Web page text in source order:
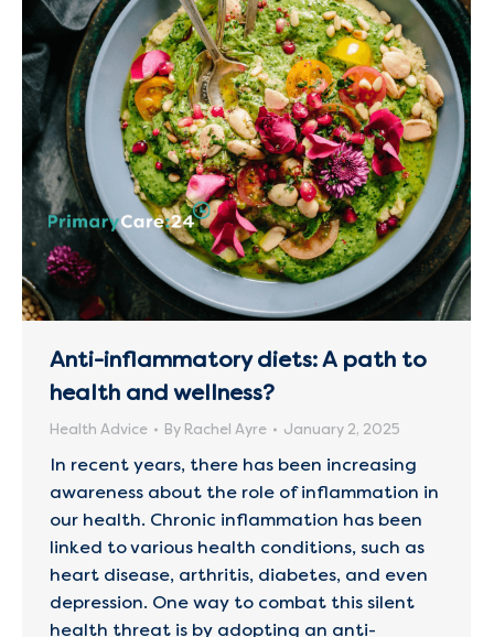
Anti-inflammatory diets: A path to
health and wellness?
Health Advice By Rachel Ayre January 2, 2025
In recent years, there has been increasing
awareness about the role of inflammation in
our health. Chronic inflammation has been
linked to various health conditions, such as
heart disease, arthritis, diabetes, and even
depression. One way to combat this silent
health threat is by adopting an anti-